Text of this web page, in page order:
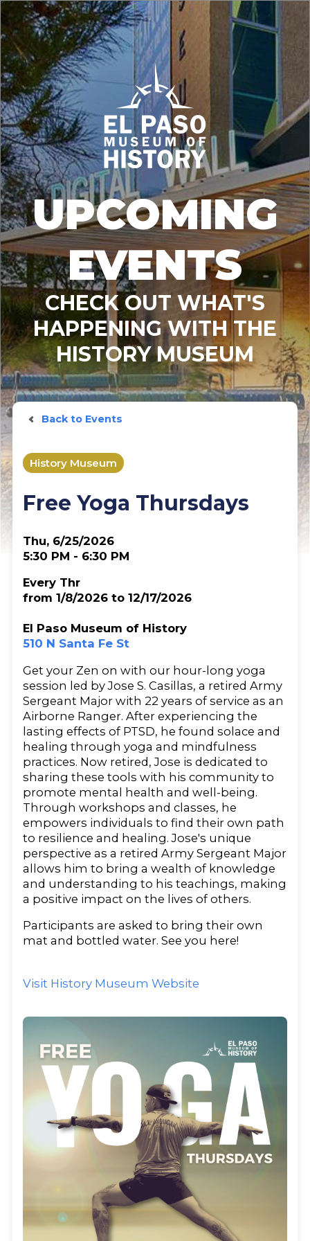
UPCOMING
EVENTS
CHECK OUT WHAT'S
HAPPENING WITH THE
HISTORY MUSEUM
Back to Events
History Museum
Free Yoga Thursdays
Thu, 6/25/2026
5:30 PM - 6:30 PM
Every Thr
from 1/8/2026 to 12/17/2026
El Paso Museum of History
510 N Santa Fe St
Get your Zen on with our hour-long yoga
session led by Jose S. Casillas, a retired Army
Sergeant Major with 22 years of service as an
Airborne Ranger. After experiencing the
lasting effects of PTSD, he found solace and
healing through yoga and mindfulness
practices. Now retired, Jose is dedicated to
sharing these tools with his community to
promote mental health and well-being.
Through workshops and classes, he
empowers individuals to find their own path
to resilience and healing. Jose's unique
perspective as a retired Army Sergeant Major
allows him to bring a wealth of knowledge
and understanding to his teachings, making
a positive impact on the lives of others.
Participants are asked to bring their own
mat and bottled water. See you here!
Visit History Museum Website